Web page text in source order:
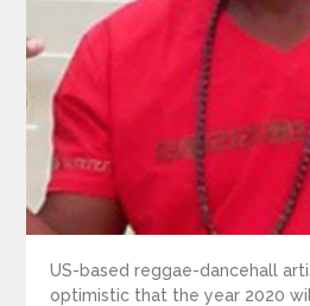
US-based reggae-dancehall
optimistic that the year 2020